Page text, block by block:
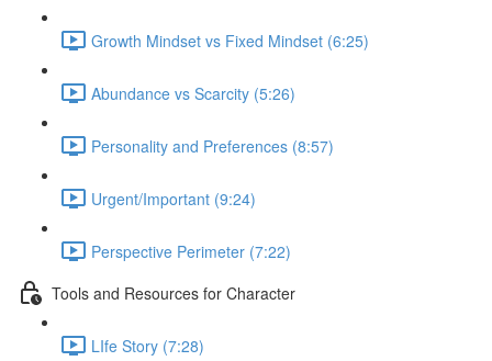
Growth Mindset vs Fixed Mindset (6:25)
Abundance vs Scarcity (5:26)
Personality and Preferences (8:57)
Urgent/Important (9:24)
Perspective Perimeter (7:22)
Tools and Resources for Character
LIfe Story (7:28)